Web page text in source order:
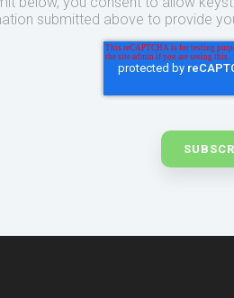
submitted above to provide